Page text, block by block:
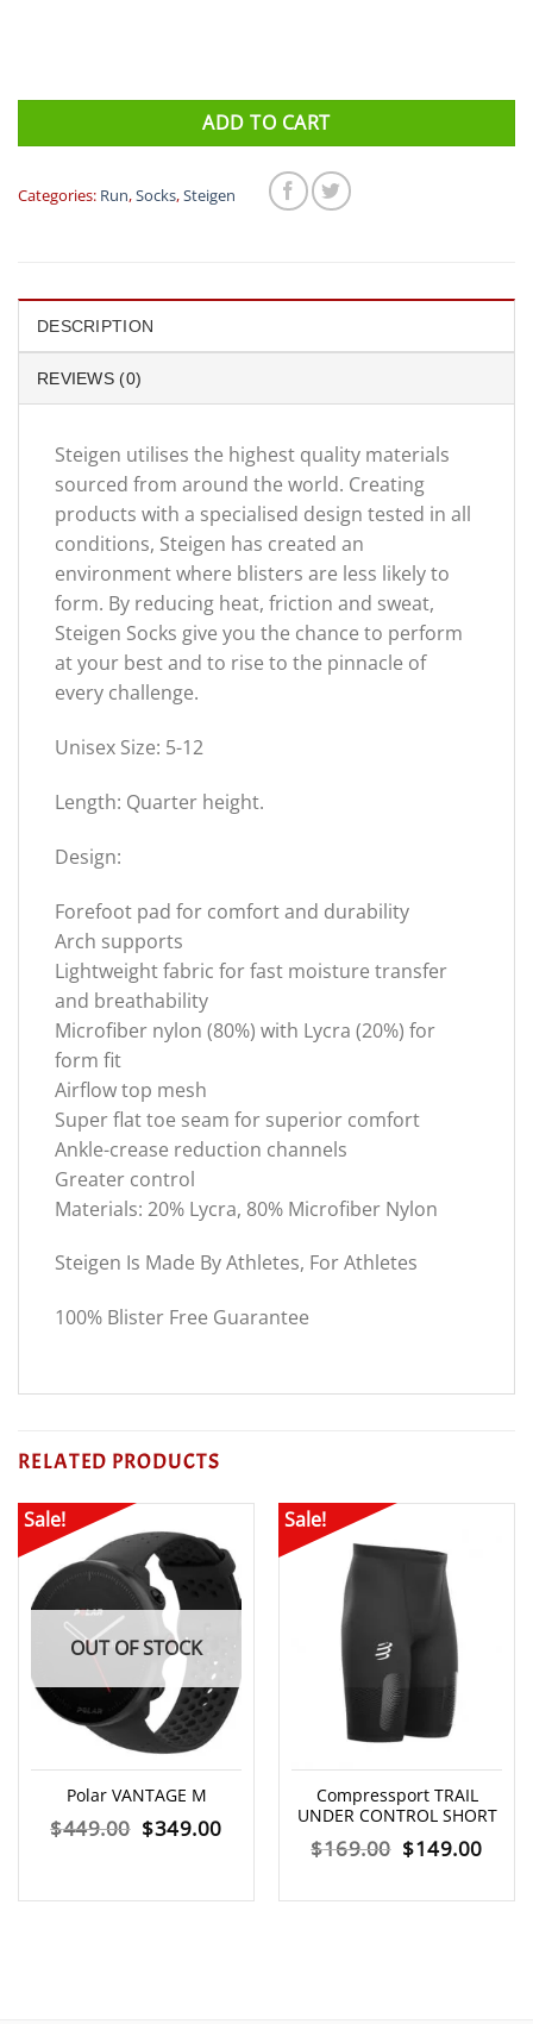
ADD TO CART
Categories: Run,Socks,Steigen
DESCRIPTION
REVIEWS (0)
Steigen utilises the highest quality materials
sourced from around the world. Creating
products with a specialised design tested in all
conditions, Steigen has created an
environment where blisters are less likely to
form. By reducing heat, friction and sweat,
Steigen Socks give you the chance to perform
at your best and to rise to the pinnacle of
every challenge.
Unisex Size: 5-12
Length: Quarter height.
Design:
Forefoot pad for comfort and durability
Arch supports
Lightweight fabric for fast moisture transfer
and breathability
Microfiber nylon (80%) with Lycra (20%) for
form fit
Airflow top mesh
Super flat toe seam for superior comfort
Ankle-crease reduction channels
Greater control
Materials: 20% Lycra, 80% Microfiber Nylon
Steigen Is Made By Athletes, For Athletes
100% Blister Free Guarantee
RELATED PRODUCTS
Sale!
OUT OF STOCK
Polar VANTAGE M
$449.00 Original
was:
$349.00Current
is:
Sale!
Compressport TRAIL
UNDER CONTROL SHORT
$169.00 Original
$149.00